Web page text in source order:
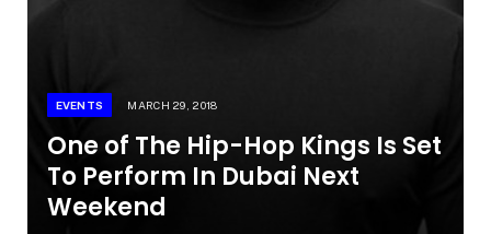
EVENTS MARCH 29, 2018
One of The Hip-Hop Kings Is Set
To Perform In Dubai Next
Weekend